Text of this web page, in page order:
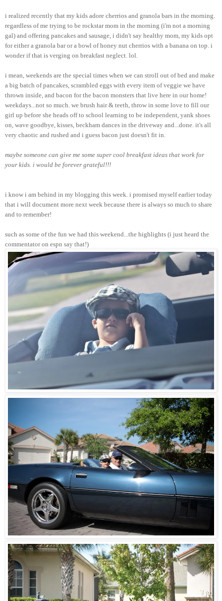
i realized recently that my kids adore cherrios and granola bars in the morning.
regardless of me trying to be rockstar mom in the morning (i'm not a morning
gal) and offering pancakes and sausage, i didn't say healthy mom, my kids opt
for either a granola bar or a bowl of honey nut cherrios with a banana on top. i
wonder if that is verging on breakfast neglect. lol.
i mean, weekends are the special times when we can stroll out of bed and make
a big batch of pancakes, scrambled eggs with every item of veggie we have
thrown inside, and bacon for the bacon monsters that live here in our home!
weekdays...not so much. we brush hair & teeth, throw in some love to fill our
girl up before she heads off to school learning to be independent, yank shoes
on, wave goodbye, kisses, beckham dances in the driveway and...done. it's all
very chaotic and rushed and i guess bacon just doesn't fit in.
maybe someone can give me some super cool breakfast ideas that work for
your kids. i would be forever grateful!!!
i know i am behind in my blogging this week. i promised myself earlier today
that i will document more next week because there is always so much to share
and to remember!
such as some of the fun we had this weekend...the highlights (i just heard the
commentator on espn say that!)